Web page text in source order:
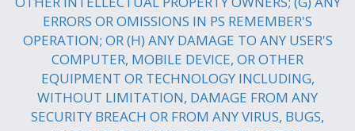
ERRORS OR OMISSIONS IN PS REMEMBER'S
OPERATION; OR (H) ANY DAMAGE TO ANY USER'S
COMPUTER, MOBILE DEVICE, OR OTHER
EQUIPMENT OR TECHNOLOGY INCLUDING,
WITHOUT LIMITATION, DAMAGE FROM ANY
SECURITY BREACH OR FROM ANY VIRUS, BUGS,